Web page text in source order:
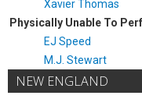
Xavier Thomas
Physically Unable To
EJ Speed
M.J. Stewart
NEW ENGLAND